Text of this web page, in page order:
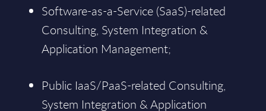
Software-as-a-Service (SaaS)-related
Consulting, System Integration &
Application Management;
Public IaaS/PaaS-related Consulting,
System Integration & Application